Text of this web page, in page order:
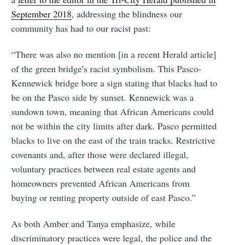
September 2018, addressing the blindness our
community has had to our racist past:
“There was also no mention [in a recent Herald article]
of the green bridge’s racist symbolism. This Pasco-
Kennewick bridge bore a sign stating that blacks had to
be on the Pasco side by sunset. Kennewick was a
sundown town, meaning that African Americans could
not be within the city limits after dark. Pasco permitted
blacks to live on the east of the train tracks. Restrictive
covenants and, after those were declared illegal,
voluntary practices between real estate agents and
homeowners prevented African Americans from
buying or renting property outside of east Pasco.”
As both Amber and Tanya emphasize, while
discriminatory practices were legal, the police and the